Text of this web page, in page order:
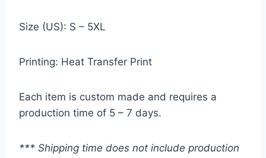
Size (US): S – 5XL
Printing: Heat Transfer Print
Each item is custom made and requires a
production time of 5 – 7 days.
*** Shipping time does not include production